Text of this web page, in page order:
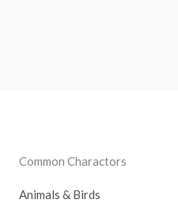
Common Charactors
Animals & Birds